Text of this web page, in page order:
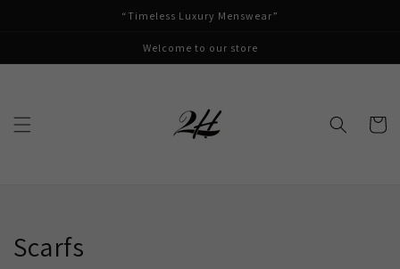
“Timeless Luxury Menswear”
Welcome to our store
Cart
Collection:
Scarfs